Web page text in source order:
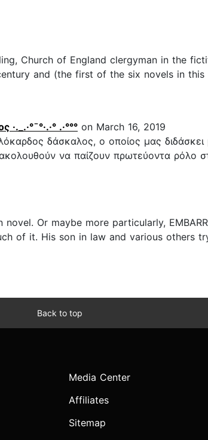
Church of England clergyman in the
and (the first of the six novels in
.·°°° on March 16, 2019
δάσκαλος, ο οποίος μας
να παίζουν πρωτεύοντα ρόλο
Or maybe more particularly,
of it. His son in law and various others
Back to top
Media Center
Affiliates
Sitemap